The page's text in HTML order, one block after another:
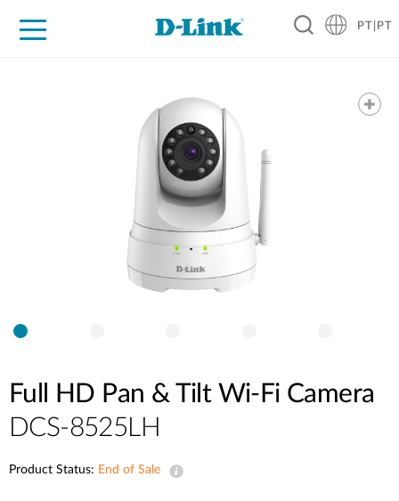
PT|PT
Full HD Pan & Tilt Wi-Fi Camera
DCS-8525LH
Product Status: End of Sale